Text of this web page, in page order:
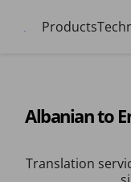
Products
Albanian to
Translation